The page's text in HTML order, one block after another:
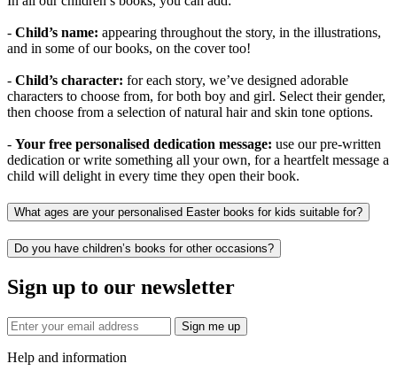
- Child’s name: appearing throughout the story, in the illustrations,
and in some of our books, on the cover too!
- Child’s character: for each story, we’ve designed adorable
characters to choose from, for both boy and girl. Select their gender,
then choose from a selection of natural hair and skin tone options.
- Your free personalised dedication message: use our pre-written
dedication or write something all your own, for a heartfelt message a
child will delight in every time they open their book.
What ages are your personalised Easter books for kids suitable for?
Do you have children’s books for other occasions?
Sign up to our newsletter
Sign me up
Help and information